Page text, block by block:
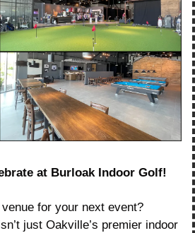
at Burloak Indoor Golf!
for your next event?
just Oakville’s premier indoor